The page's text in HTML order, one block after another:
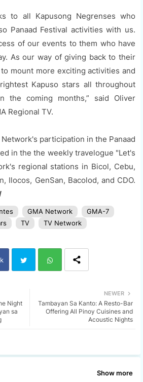
to all Kapusong Negrenses who
Panaad Festival activities with us.
of our events to them who have
As our way of giving back to their
mount more exciting activities and
Kapuso stars all throughout
the coming months,” said Oliver
Regional TV.
participation in the Panaad
in the the weekly travelogue "Let's
regional stations in Bicol, Cebu,
Ilocos, GenSan, Bacolod, and CDO.
GMA Network
GMA-7
TV
TV Network
tter ats
NEWER
Tambayan Sa Kanto: A Resto-Bar
Offering All Pinoy Cuisines and
Acoustic Nights
Night
sa
Show more